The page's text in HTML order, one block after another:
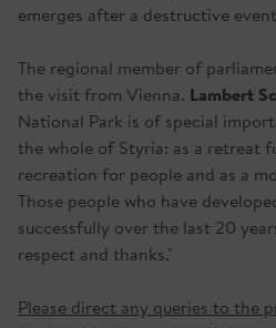
emerges after a destructive
The regional member of
the visit from Vienna. Lambert
National Park is of special
the whole of Styria: as a retreat
recreation for people and as a
Those people who have
successfully over the last 20
respect and thanks."
Please direct any queries to the